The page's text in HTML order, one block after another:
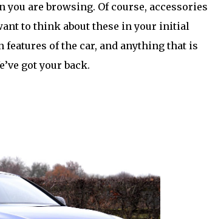
are browsing. Of course, accessories
to think about these in your initial
features of the car, and anything that is
got your back.